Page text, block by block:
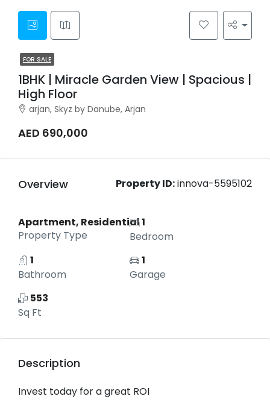
FOR SALE
1BHK | Miracle Garden View | Spacious |
High Floor
arjan, Skyz by Danube, Arjan
AED 690,000
Overview Property ID:innova-5595102
Apartment, Residential
Property Type
1
Bedroom
1
Bathroom
1
Garage
553
Sq Ft
Description
Invest today for a great ROI